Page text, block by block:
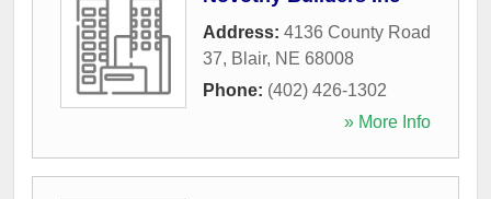
Address: 4136 County Road
37, Blair, NE 68008
Phone: (402) 426-1302
» More Info